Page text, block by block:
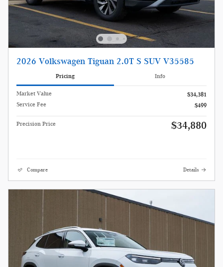
2026 Volkswagen Tiguan 2.0T S SUV V35585
Pricing Info
Market Value
$34,381
Service Fee
$499
Precision Price $34,880
Compare Details